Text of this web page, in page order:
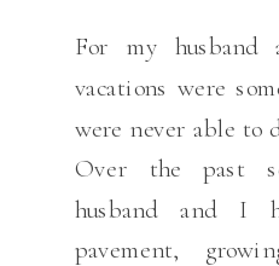
For my
vacations were
were never able to
Over the past
husband and I
pavement,